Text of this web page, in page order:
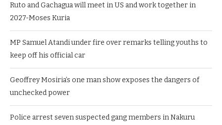
Ruto and Gachagua will meet in US and work together in
2027-Moses Kuria
MP Samuel Atandi under fire over remarks telling youths to
keep off his official car
Geoffrey Mosiria’s one man show exposes the dangers of
unchecked power
Police arrest seven suspected gang members in Nakuru